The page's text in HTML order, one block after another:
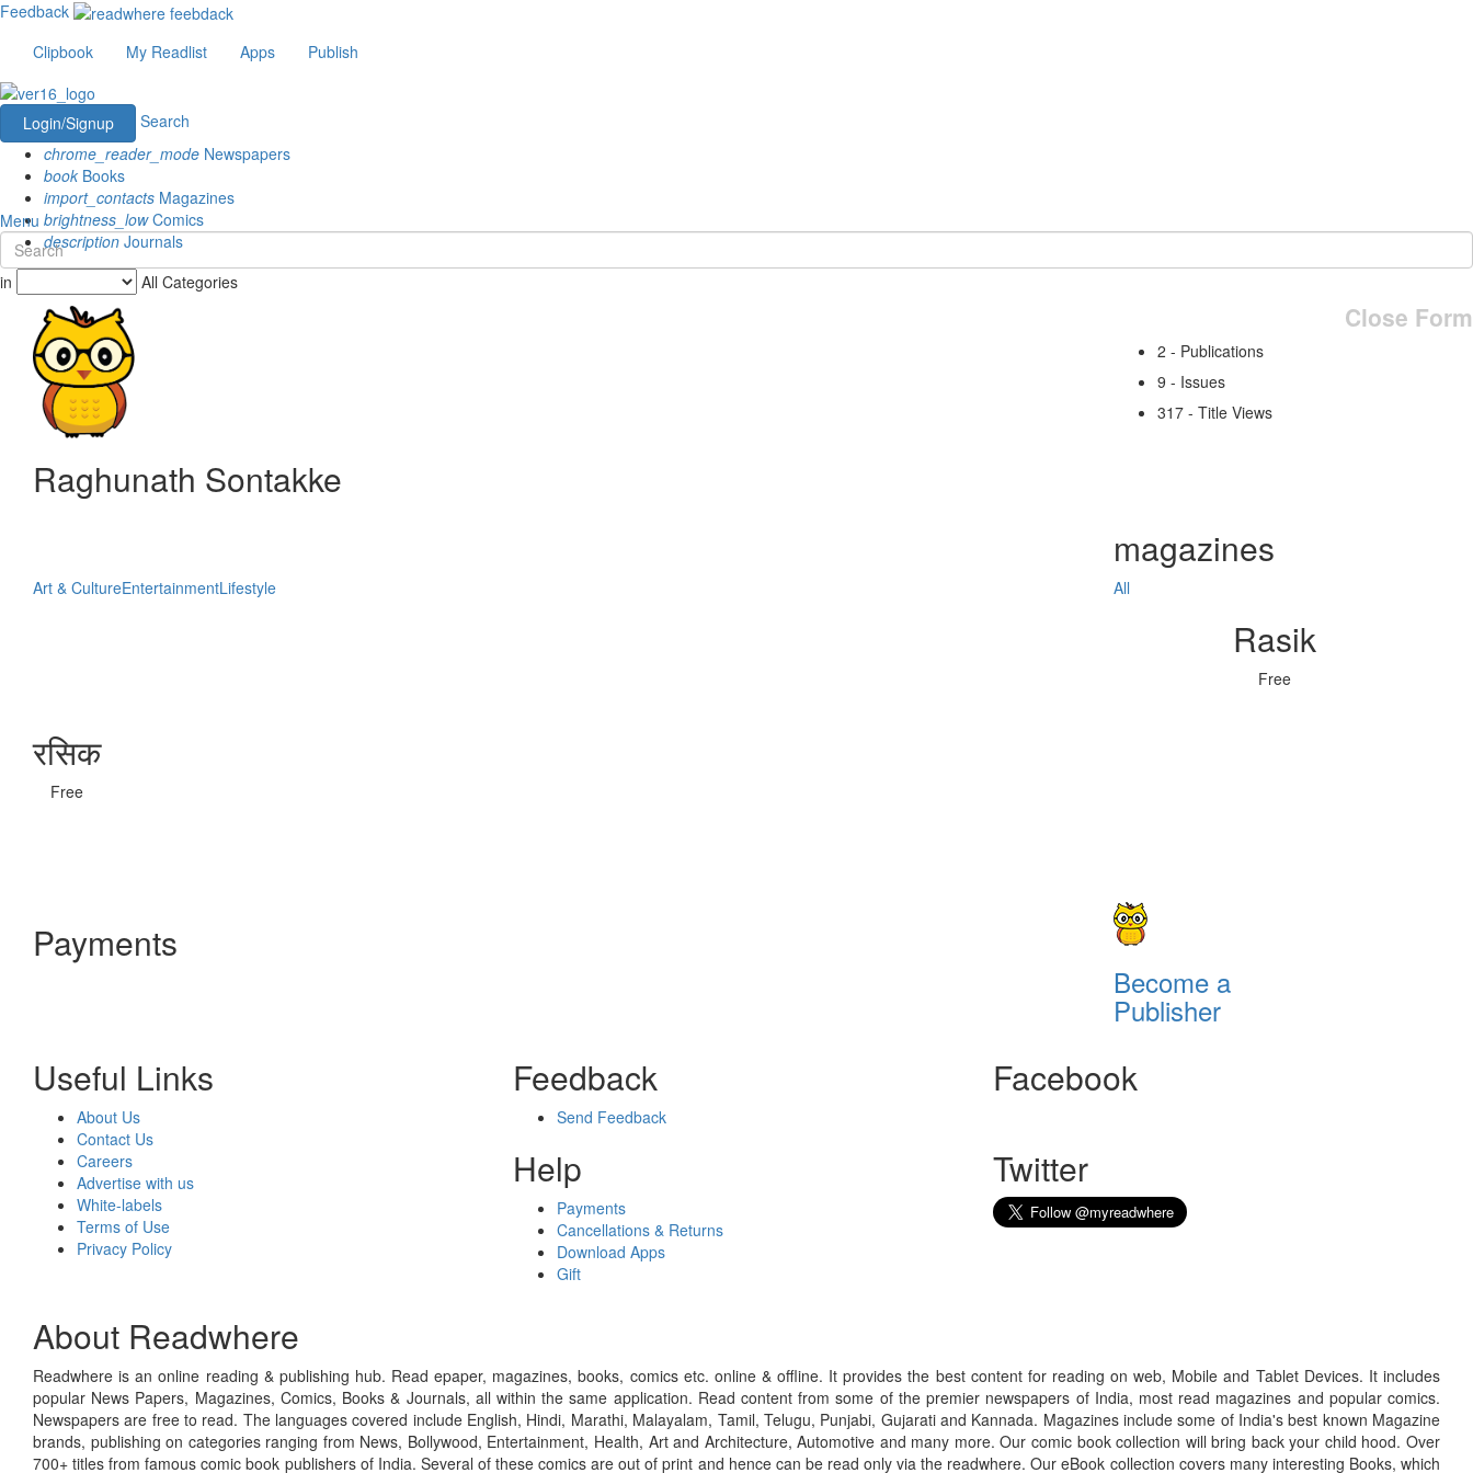
Feedback
Clipbook
My Readlist Apps Publish
Login/Signup
Search
chrome_reader_mode Newspapers
book Books
import_contacts Magazines
brightness_lowComics
description Journals
Menu
in All Categories
Close Form
Raghunath Sontakke
2 - Publications
9 - Issues
317 - Title Views
magazines
Art & CultureEntertainmentLifestyle All
Rasik
Free
रसिक
Free
Payments
Become a
Publisher
Useful Links
About Us
Contact Us
Careers
Advertise with us
White-labels
Terms of Use
Privacy Policy
Feedback
Send Feedback
Help
Payments
Cancellations & Returns
Download Apps
Gift
Facebook
Twitter
About Readwhere
Readwhere is an online reading & publishing hub. Read epaper, magazines, books, comics etc. online & offline. It provides the best content for reading on web, Mobile and Tablet Devices. It includes
popular News Papers, Magazines, Comics, Books & Journals, all within the same application. Read content from some of the premier newspapers of India, most read magazines and popular comics.
Newspapers are free to read. The languages covered include English, Hindi, Marathi, Malayalam, Tamil, Telugu, Punjabi, Gujarati and Kannada. Magazines include some of India's best known Magazine
brands, publishing on categories ranging from News, Bollywood, Entertainment, Health, Art and Architecture, Automotive and many more. Our comic book collection will bring back your child hood. Over
700+ titles from famous comic book publishers of India. Several of these comics are out of print and hence can be read only via the readwhere. Our eBook collection covers many interesting Books, which